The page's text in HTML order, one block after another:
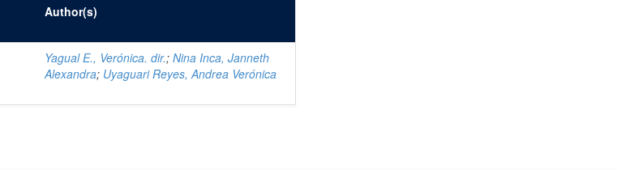
Author(s)
Yagual E., Verónica. dir.;Nina Inca, Janneth
Alexandra; Uyaguari Reyes, Andrea Verónica